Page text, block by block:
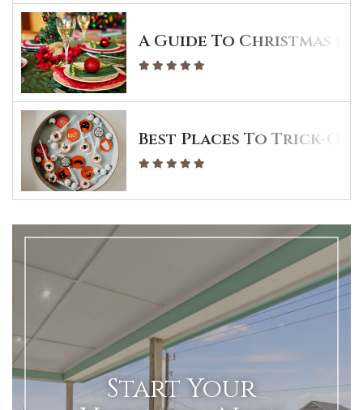
A Guide To Christmas
Best Places To Trick-
Start Your